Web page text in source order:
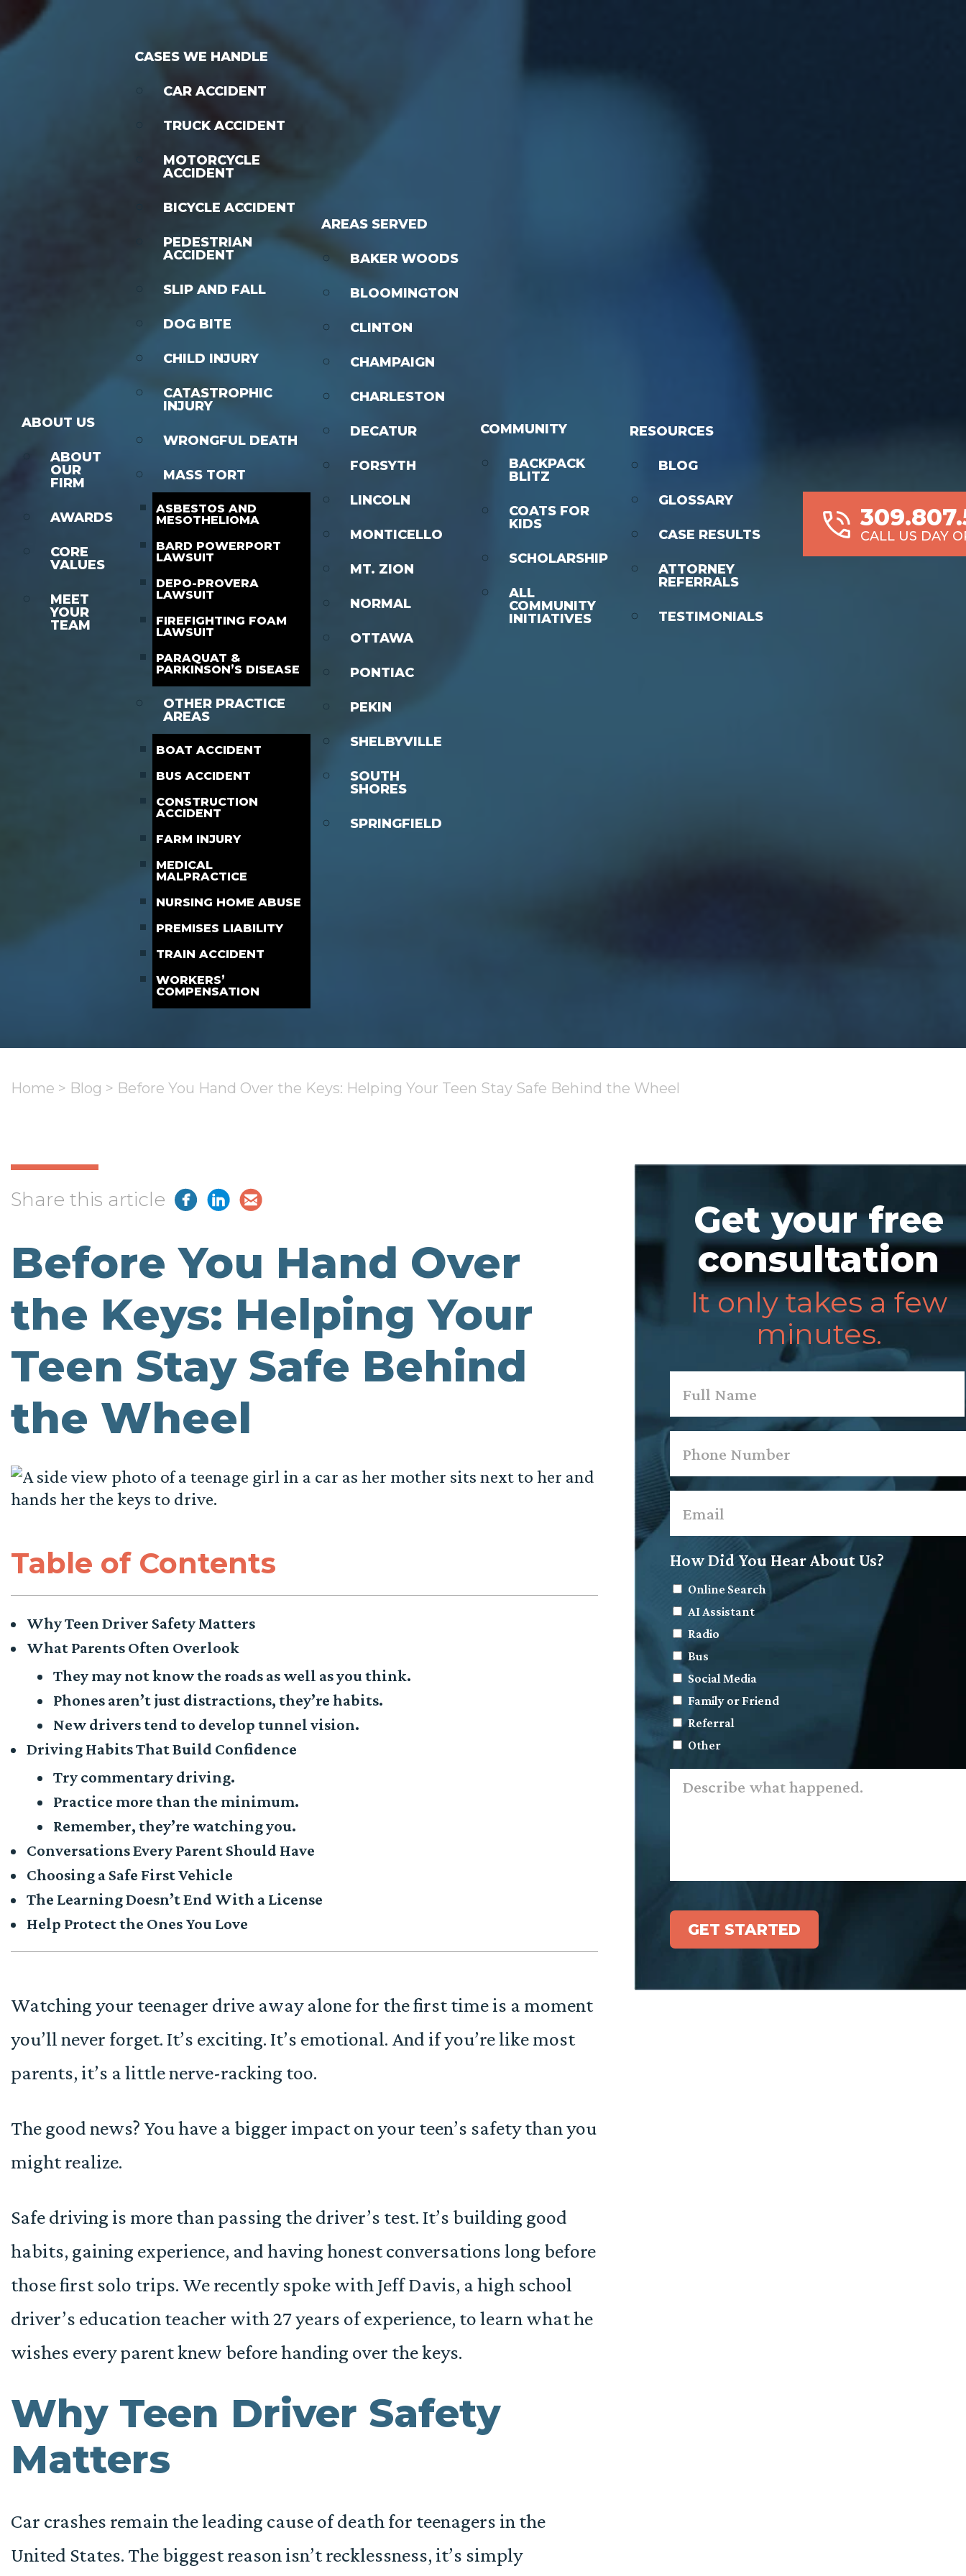
ABOUT US
ABOUT
OUR
FIRM
AWARDS
CORE
VALUES
MEET
YOUR
TEAM
CASES WE HANDLE
CAR ACCIDENT
TRUCK ACCIDENT
MOTORCYCLE
ACCIDENT
BICYCLE ACCIDENT
PEDESTRIAN
ACCIDENT
SLIP AND FALL
DOG BITE
CHILD INJURY
CATASTROPHIC
INJURY
WRONGFUL DEATH
MASS TORT
ASBESTOS AND
MESOTHELIOMA
BARD POWERPORT
LAWSUIT
DEPO-PROVERA
LAWSUIT
FIREFIGHTING FOAM
LAWSUIT
PARAQUAT &
PARKINSON’S DISEASE
OTHER PRACTICE
AREAS
BOAT ACCIDENT
BUS ACCIDENT
CONSTRUCTION
ACCIDENT
FARM INJURY
MEDICAL
MALPRACTICE
NURSING HOME ABUSE
PREMISES LIABILITY
TRAIN ACCIDENT
WORKERS’
COMPENSATION
AREAS SERVED
BAKER WOODS
BLOOMINGTON
CLINTON
CHAMPAIGN
CHARLESTON
DECATUR
FORSYTH
LINCOLN
MONTICELLO
MT. ZION
NORMAL
OTTAWA
PONTIAC
PEKIN
SHELBYVILLE
SOUTH
SHORES
SPRINGFIELD
COMMUNITY
BACKPACK
BLITZ
COATS FOR
KIDS
SCHOLARSHIP
ALL
COMMUNITY
INITIATIVES
RESOURCES
BLOG
GLOSSARY
CASE RESULTS
ATTORNEY
REFERRALS
TESTIMONIALS
CALL US DAY
Home > Blog > Before You Hand Over the Keys: Helping Your Teen Stay Safe Behind the Wheel
Share this article
Before You Hand Over
the Keys: Helping Your
Teen Stay Safe Behind
the Wheel
Table of Contents
Why Teen Driver Safety Matters
What Parents Often Overlook
They may not know the roads as well as you think.
Phones aren’t just distractions, they’re habits.
New drivers tend to develop tunnel vision.
Driving Habits That Build Confidence
Try commentary driving.
Practice more than the minimum.
Remember, they’re watching you.
Conversations Every Parent Should Have
Choosing a Safe First Vehicle
The Learning Doesn’t End With a License
Help Protect the Ones You Love
Watching your teenager drive away alone for the first time is a moment
you’ll never forget. It’s exciting. It’s emotional. And if you’re like most
parents, it’s a little nerve-racking too.
The good news? You have a bigger impact on your teen’s safety than you
might realize.
Safe driving is more than passing the driver’s test. It’s building good
habits, gaining experience, and having honest conversations long before
those first solo trips. We recently spoke with Jeff Davis, a high school
driver’s education teacher with 27 years of experience, to learn what he
wishes every parent knew before handing over the keys.
Why Teen Driver Safety
Matters
Car crashes remain the leading cause of death for teenagers in the
United States. The biggest reason isn’t recklessness, it’s simply
Get your free
consultation
It only takes a few
minutes.
First
How Did You Hear About Us?
Online Search
AI Assistant
Radio
Bus
Social Media
Family or Friend
Referral
Other
what
GET STARTED